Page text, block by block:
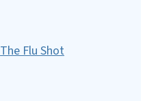
The Flu Shot